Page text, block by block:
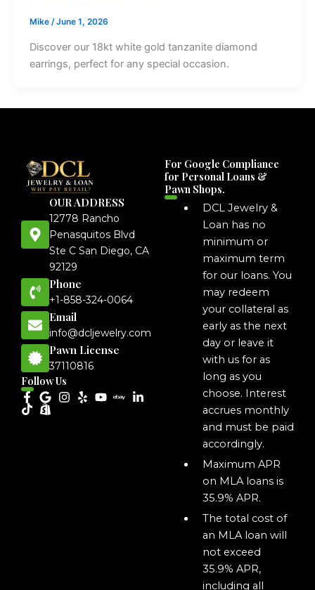
Mike /June 1, 2026
Discover our 18kt white gold tanzanite diamond
earrings, perfect for any special occasion.
OUR ADDRESS
12778 Rancho
Penasquitos Blvd
Ste C San Diego, CA
92129
Phone
+1-858-324-0064
Email
info@dcljewelry.com
Pawn License
37110816
Follow Us
For Google Compliance
for Personal Loans &
Pawn Shops.
DCL Jewelry &
Loan has no
minimum or
maximum term
for our loans. You
may redeem
your collateral as
early as the next
day or leave it
with us for as
long as you
choose. Interest
accrues monthly
and must be paid
accordingly.
Maximum APR
on MLA loans is
35.9% APR.
The total cost of
an MLA loan will
not exceed
35.9% APR,
including all